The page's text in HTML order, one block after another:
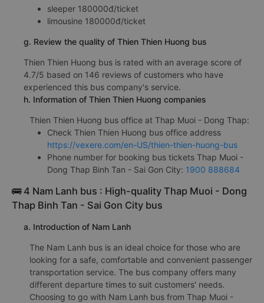
sleeper 180000đ/ticket
limousine 180000đ/ticket
g. Review the quality of Thien Thien Huong bus
Thien Thien Huong bus is rated with an average score of
4.7/5 based on 146 reviews of customers who have
experienced this bus company's service.
h. Information of Thien Thien Huong companies
Thien Thien Huong bus office at Thap Muoi - Dong Thap:
Check Thien Thien Huong bus office address
https://vexere.com/en-US/thien-thien-huong-bus
Phone number for booking bus tickets Thap Muoi -
Dong Thap Binh Tan - Sai Gon City: 1900 888684
🚌 4 Nam Lanh bus : High-quality Thap Muoi - Dong
Thap Binh Tan - Sai Gon City bus
a. Introduction of Nam Lanh
The Nam Lanh bus is an ideal choice for those who are
looking for a safe, comfortable and convenient passenger
transportation service. The bus company offers many
different departure times to suit customers' needs.
Choosing to go with Nam Lanh bus from Thap Muoi -